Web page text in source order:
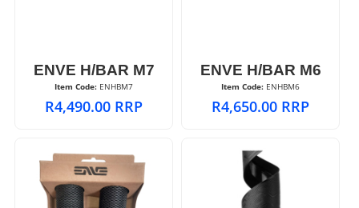
ENVE H/BAR M7
Item Code: ENHBM7
R4,490.00 RRP
ENVE H/BAR M6
Item Code: ENHBM6
R4,650.00 RRP